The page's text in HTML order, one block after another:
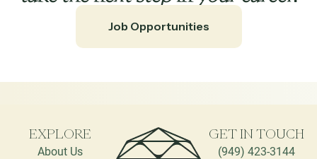
Job Opportunities
EXPLORE
About Us
GET IN TOUCH
(949) 423-3144